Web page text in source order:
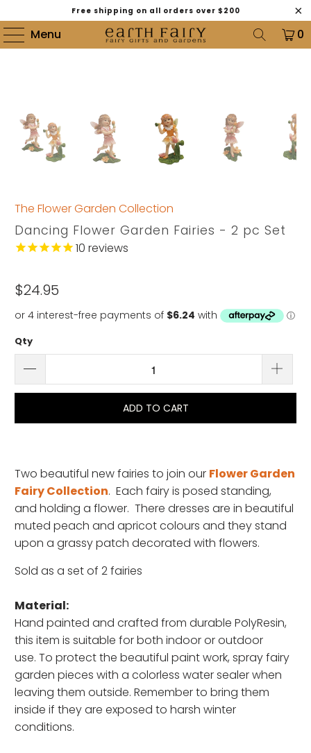
Free shipping on all orders over $200
Menu 0
The Flower Garden Collection
Dancing Flower Garden Fairies - 2 pc Set
10 reviews
$24.95
Qty
ADD TO CART
Two beautiful new fairies to join our Flower Garden
Fairy Collection. Each fairy is posed standing,
and holding a flower. There dresses are in beautiful
muted peach and apricot colours and they stand
upon a grassy patch decorated with flowers.
Sold as a set of 2 fairies
Material:
Hand painted and crafted from durable PolyResin,
this item is suitable for both indoor or outdoor
use. To protect the beautiful paint work, spray fairy
garden pieces with a colorless water sealer when
leaving them outside. Remember to bring them
inside if they are exposed to harsh winter
conditions.